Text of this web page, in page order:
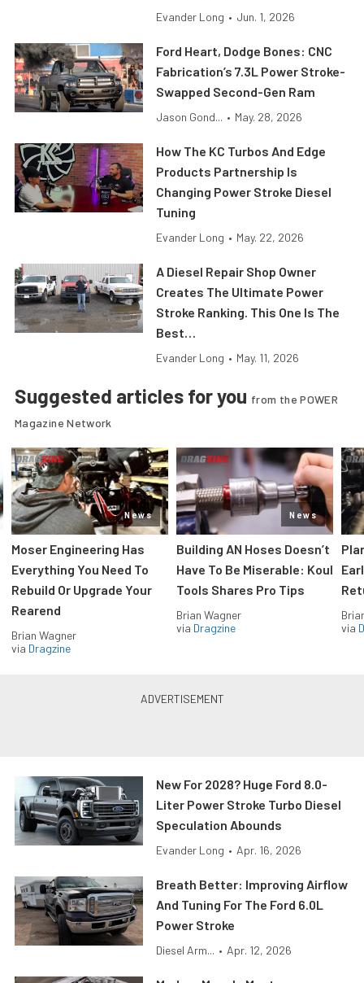
Evander Long • Jun. 1, 2026
Ford Heart, Dodge Bones: CNC
Fabrication’s 7.3L Power Stroke-
Swapped Second-Gen Ram
Jason Gond... • May. 28, 2026
How The KC Turbos And Edge
Products Partnership Is
Changing Power Stroke Diesel
Tuning
Evander Long • May. 22, 2026
A Diesel Repair Shop Owner
Creates The Ultimate Power
Stroke Ranking. This One Is The
Best…
Evander Long • May. 11, 2026
Suggested articles for you from the POWER
Magazine Network
News
Moser Engineering Has
Everything You Need To
Rebuild Or Upgrade Your
Rearend
Brian Wagner
via Dragzine
News
Building AN Hoses Doesn’t
Have To Be Miserable: Koul
Tools Shares Pro Tips
Brian Wagner
via Dragzine
via
New For 2028? Huge Ford 8.0-
Liter Power Stroke Turbo Diesel
Speculation Abounds
Evander Long • Apr. 16, 2026
Breath Better: Improving Airflow
And Tuning For The Ford 6.0L
Power Stroke
Diesel Arm... • Apr. 12, 2026